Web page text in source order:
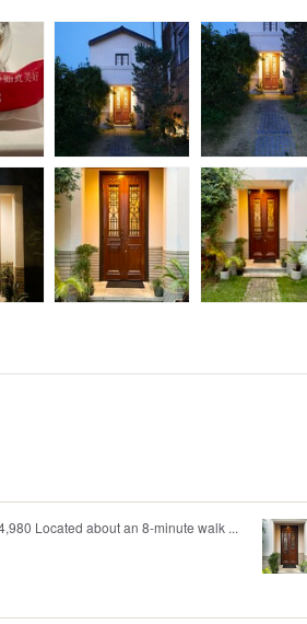
Located about an 8-minute walk ...